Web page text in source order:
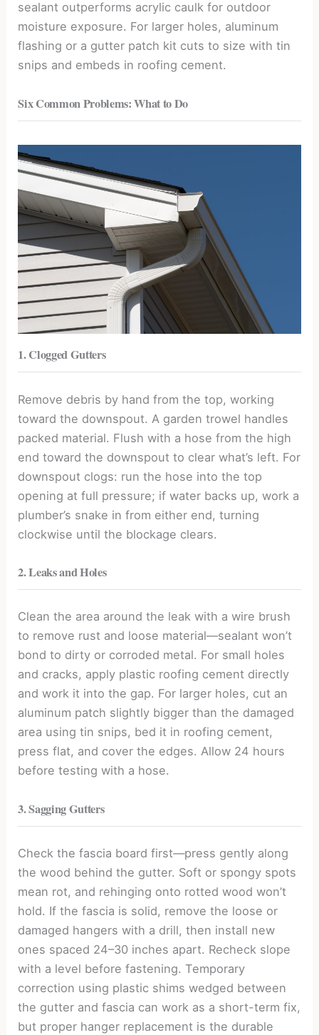
sealant outperforms acrylic caulk for outdoor
moisture exposure. For larger holes, aluminum
flashing or a gutter patch kit cuts to size with tin
snips and embeds in roofing cement.
Six Common Problems: What to Do
1. Clogged Gutters
Remove debris by hand from the top, working
toward the downspout. A garden trowel handles
packed material. Flush with a hose from the high
end toward the downspout to clear what’s left. For
downspout clogs: run the hose into the top
opening at full pressure; if water backs up, work a
plumber’s snake in from either end, turning
clockwise until the blockage clears.
2. Leaks and Holes
Clean the area around the leak with a wire brush
to remove rust and loose material—sealant won’t
bond to dirty or corroded metal. For small holes
and cracks, apply plastic roofing cement directly
and work it into the gap. For larger holes, cut an
aluminum patch slightly bigger than the damaged
area using tin snips, bed it in roofing cement,
press flat, and cover the edges. Allow 24 hours
before testing with a hose.
3. Sagging Gutters
Check the fascia board first—press gently along
the wood behind the gutter. Soft or spongy spots
mean rot, and rehinging onto rotted wood won’t
hold. If the fascia is solid, remove the loose or
damaged hangers with a drill, then install new
ones spaced 24–30 inches apart. Recheck slope
with a level before fastening. Temporary
correction using plastic shims wedged between
the gutter and fascia can work as a short-term fix,
but proper hanger replacement is the durable